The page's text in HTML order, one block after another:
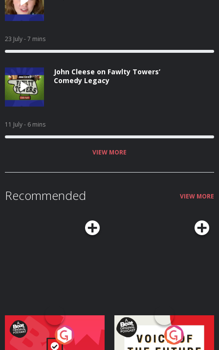
23 July- 7 mins
John Cleese on Fawlty Towers’
Comedy Legacy
11 July- 6 mins
VIEW MORE
Recommended VIEW MORE
Your Vote Matters - A
Beat News Referendum
Voice of the Future